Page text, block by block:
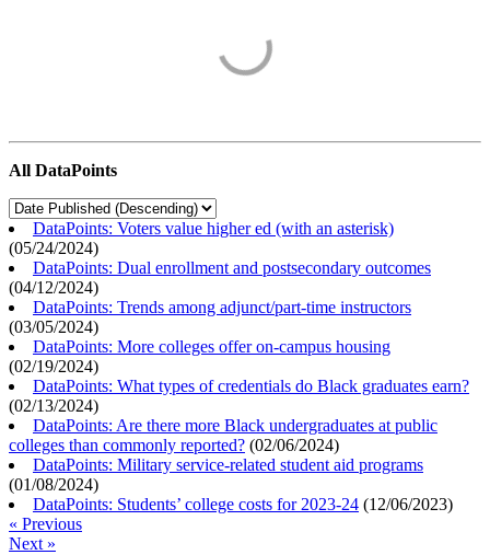
All DataPoints
DataPoints: Voters value higher ed (with an asterisk)
(05/24/2024)
DataPoints: Dual enrollment and postsecondary outcomes
(04/12/2024)
DataPoints: Trends among adjunct/part-time instructors
(03/05/2024)
DataPoints: More colleges offer on-campus housing
(02/19/2024)
DataPoints: What types of credentials do Black graduates earn?
(02/13/2024)
DataPoints: Are there more Black undergraduates at public
colleges than commonly reported? (02/06/2024)
DataPoints: Military service-related student aid programs
(01/08/2024)
DataPoints: Students’ college costs for 2023-24 (12/06/2023)
« Previous
Next »